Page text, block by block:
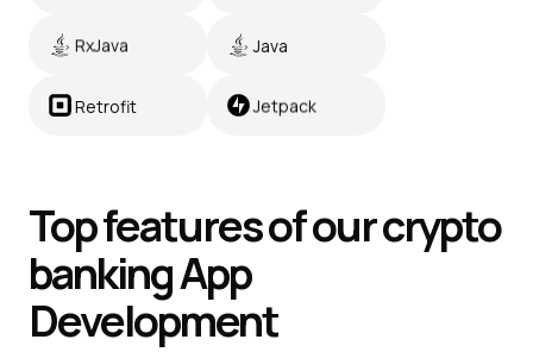
RxJava Java
Retrofit
Retrofit
Jetpack
Jetpack
Top features of our crypto
bankingApp
Development